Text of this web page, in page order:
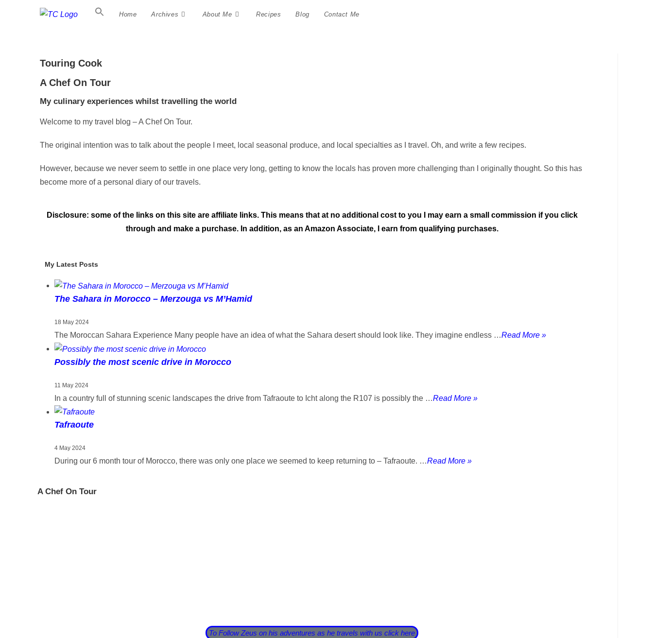
Home Archives About Me Recipes Blog Contact Me
Touring Cook
A Chef On Tour
My culinary experiences whilst travelling the world
Welcome to my travel blog – A Chef On Tour.
The original intention was to talk about the people I meet, local seasonal produce, and local specialties as I travel. Oh, and write a few recipes.
However, because we never seem to settle in one place very long, getting to know the locals has proven more challenging than I originally thought. So this has
become more of a personal diary of our travels.
Disclosure: some of the links on this site are affiliate links. This means that at no additional cost to you I may earn a small commission if you click
through and make a purchase. In addition, as an Amazon Associate, I earn from qualifying purchases.
My Latest Posts
The Sahara in Morocco – Merzouga vs M’Hamid
18 May 2024
The Moroccan Sahara Experience Many people have an idea of what the Sahara desert should look like. They imagine endless …Read More »
Possibly the most scenic drive in Morocco
11 May 2024
In a country full of stunning scenic landscapes the drive from Tafraoute to Icht along the R107 is possibly the …Read More »
Tafraoute
4 May 2024
During our 6 month tour of Morocco, there was only one place we seemed to keep returning to – Tafraoute. …Read More »
A Chef On Tour
To Follow Zeus on his adventures as he travels with us click here